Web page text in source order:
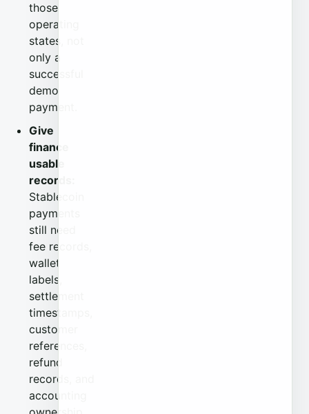
those
operating
states, not
only a
successful
demo
payment.
Give
finance
usable
records:
Stablecoin
payments
still need
fee records,
wallet
labels,
settlement
timestamps,
customer
references,
refund
records, and
accounting